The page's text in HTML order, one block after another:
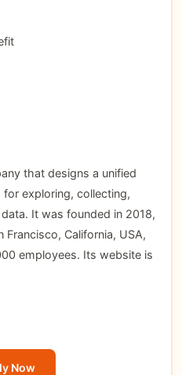
that designs a unified
exploring, collecting,
It was founded in 2018,
Francisco, California, USA,
employees. Its website is
Now